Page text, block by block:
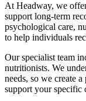
At Headway, we
support long-term
psychological care,
to help individuals
Our specialist team
nutritionists. We
needs, so we create
support your specific